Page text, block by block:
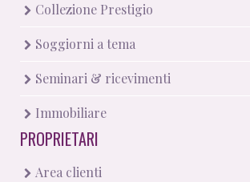
Collezione Prestigio
Soggiorni a tema
Seminari & ricevimenti
Immobiliare
PROPRIETARI
Area clienti